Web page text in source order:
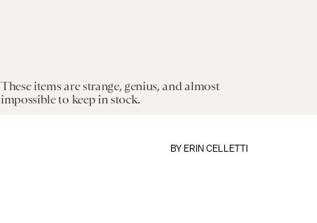
These items are strange, genius, and almost
impossible to keep in stock.
BY ERIN CELLETTI